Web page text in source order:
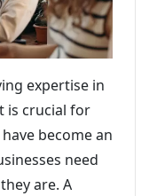
expertise in
is crucial for
become an
need
are. A